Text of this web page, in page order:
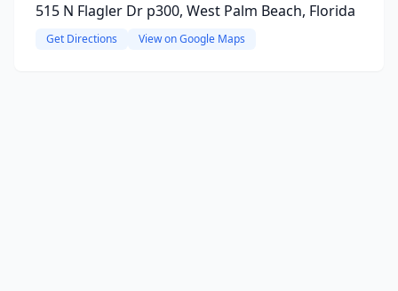
515 N Flagler Dr p300, West Palm Beach, Florida
Get Directions View on Google Maps